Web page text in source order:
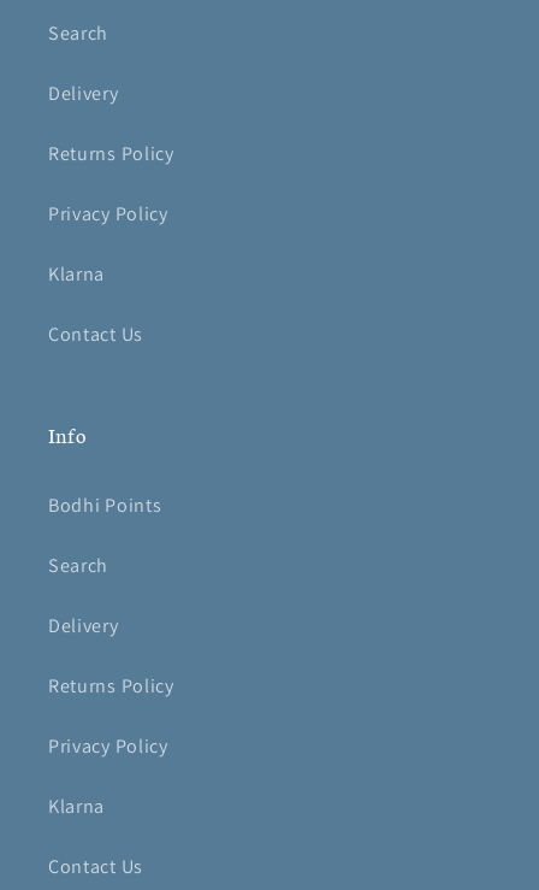
Search
Delivery
Returns Policy
Privacy Policy
Klarna
Contact Us
Info
Bodhi Points
Search
Delivery
Returns Policy
Privacy Policy
Klarna
Contact Us